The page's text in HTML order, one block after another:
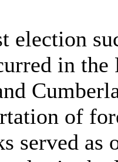
election
in the
of
served as